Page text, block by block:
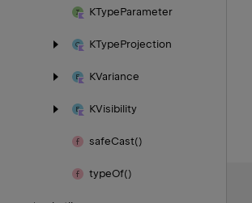
KTypeParameter
KTypeProjection
KVariance
KVisibility
safeCast()
typeOf()